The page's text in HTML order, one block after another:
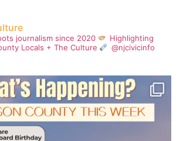
journalism since 2020
Highlighting
Locals + The Culture
@njcivicinfo